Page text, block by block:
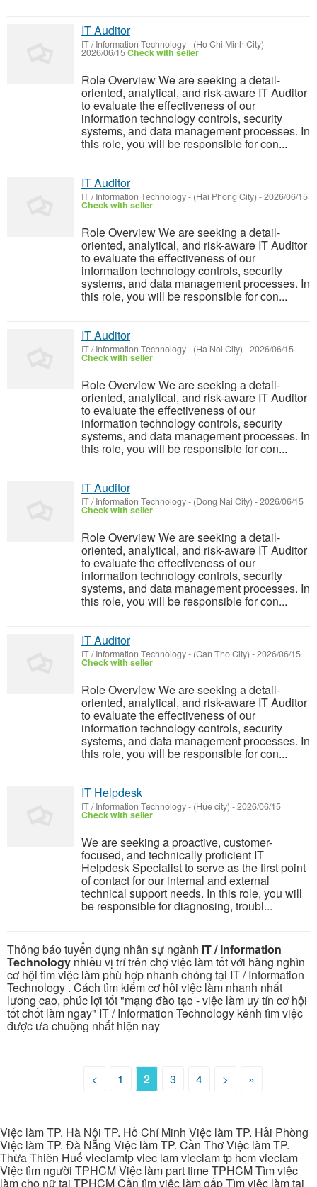
IT Auditor
IT / Information Technology- (Ho Chi Minh City) -
2026/06/15Check with seller
Role Overview We are seeking a detail-
oriented, analytical, and risk-aware IT Auditor
to evaluate the effectiveness of our
information technology controls, security
systems, and data management processes. In
this role, you will be responsible for con...
IT Auditor
IT / Information Technology- (Hai Phong City) -2026/06/15
Check with seller
Role Overview We are seeking a detail-
oriented, analytical, and risk-aware IT Auditor
to evaluate the effectiveness of our
information technology controls, security
systems, and data management processes. In
this role, you will be responsible for con...
IT Auditor
IT / Information Technology- (Ha Noi City) -2026/06/15
Check with seller
Role Overview We are seeking a detail-
oriented, analytical, and risk-aware IT Auditor
to evaluate the effectiveness of our
information technology controls, security
systems, and data management processes. In
this role, you will be responsible for con...
IT Auditor
IT / Information Technology- (Dong Nai City) -2026/06/15
Check with seller
Role Overview We are seeking a detail-
oriented, analytical, and risk-aware IT Auditor
to evaluate the effectiveness of our
information technology controls, security
systems, and data management processes. In
this role, you will be responsible for con...
IT Auditor
IT / Information Technology- (Can Tho City) -2026/06/15
Check with seller
Role Overview We are seeking a detail-
oriented, analytical, and risk-aware IT Auditor
to evaluate the effectiveness of our
information technology controls, security
systems, and data management processes. In
this role, you will be responsible for con...
IT Helpdesk
IT / Information Technology- (Hue city) -2026/06/15
Check with seller
We are seeking a proactive, customer-
focused, and technically proficient IT
Helpdesk Specialist to serve as the first point
of contact for our internal and external
technical support needs. In this role, you will
be responsible for diagnosing, troubl...
Thông báo tuyển dụng nhân sự ngành IT / Information
Technology nhiều vị trí trên chợ việc làm tốt với hàng nghìn
cơ hội tìm việc làm phù hợp nhanh chóng tại IT / Information
Technology . Cách tìm kiếm cơ hôi việc làm nhanh nhất
lương cao, phúc lợi tốt "mạng đào tạo - việc làm uy tín cơ hội
tốt chốt làm ngay" IT / Information Technology kênh tìm việc
được ưa chuộng nhất hiện nay
< 1 2 3 4 > »
Việc làm TP. Hà Nội TP. Hồ Chí Minh Việc làm TP. Hải Phòng
Việc làm TP. Đà Nẵng Việc làm TP. Cần Thơ Việc làm TP.
Thừa Thiên Huế vieclamtp viec lam vieclam tp hcm vieclam
Việc tìm người TPHCM Việc làm part time TPHCM Tìm việc
làm cho nữ tại TPHCM Cần tìm việc làm gấp Tìm việc làm tại